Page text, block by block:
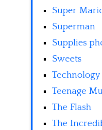
Super
Superman
Supplies
Sweets
Technology
Teenage
The Flash
The